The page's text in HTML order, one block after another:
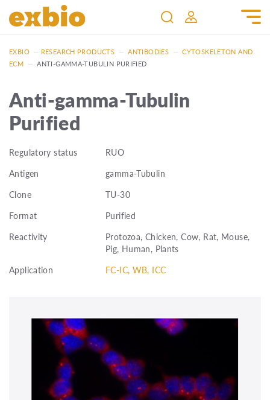
EXBIO — RESEARCH PRODUCTS — ANTIBODIES — CYTOSKELETON AND
ECM — ANTI-GAMMA-TUBULIN PURIFIED
Anti-gamma-Tubulin
Purified
Regulatory status
RUO
Antigen
gamma-Tubulin
Clone
TU-30
Format
Purified
Reactivity
Protozoa, Chicken, Cow, Rat, Mouse,
Pig, Human, Plants
Application
FC-IC, WB, ICC